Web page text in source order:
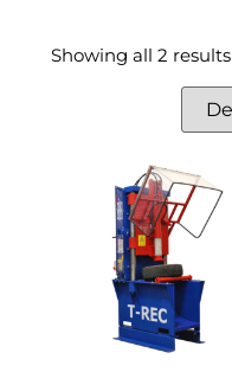
Showing all 2 results